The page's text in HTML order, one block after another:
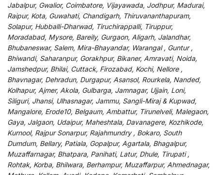
Jabalpur, Gwalior, Coimbatore, Vijayawada, Jodhpur, Madurai,
Raipur, Kota, Guwahati, Chandigarh, Thiruvananthapuram,
Solapur, Hubballi-Dharwad, Tiruchirappalli, Tiruppur,
Moradabad, Mysore, Bareily, Gurgaon, Aligarh, Jalandhar,
Bhubaneswar, Salem, Mira-Bhayandar, Warangal , Guntur ,
Bhiwandi, Saharanpur, Gorakhpur, Bikaner, Amravati, Noida,
Jamshedpur, Bhilai, Cuttack, Firozabad, Kochi, Nellore ,
Bhavnagar, Dehradun, Durgapur, Asansol, Rourkela, Nanded,
Kolhapur, Ajmer, Akola, Gulbarga, Jamnagar, Ujjain, Loni,
Siliguri, Jhansi, Ulhasnagar, Jammu, Sangli-Miraj & Kupwad,
Mangalore, Erode10, Belgaum, Ambattur, Tirunelveli, Malegaon,
Gaya, Jalgaon, Udaipur, Maheshtala, Davanagere, Kozhikode,
Kurnool, Rajpur Sonarpur, Rajahmundry , Bokaro, South
Dumdum, Bellary, Patiala, Gopalpur, Agartala, Bhagalpur,
Muzaffarnagar, Bhatpara, Panihati, Latur, Dhule, Tirupati ,
Rohtak, Korba, Bhilwara, Berhampur, Muzaffarpur, Ahmednagar,